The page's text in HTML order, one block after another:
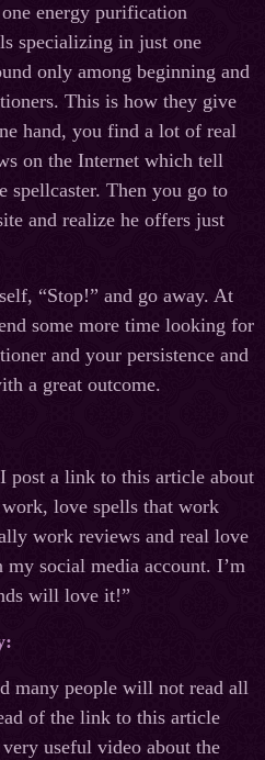
energy purification
specializing in just one
only among beginning and
This is how they give
hand, you find a lot of real
on the Internet which tell
spellcaster. Then you go to
and realize he offers just
“Stop!” and go away. At
some more time looking for
and your persistence and
a great outcome.
post a link to this article about
love spells that work
work reviews and real love
social media account. I’m
will love it!”
many people will not read all
of the link to this article
useful video about the